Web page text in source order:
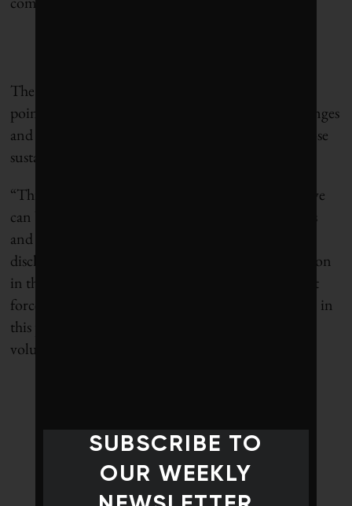
The report’s recommendations center around this
point, urging policy-makers, investors, stock exchanges
and securities regulators around the world to disclose
sustainability information in a timely manner.
“This is the fourth of these reports – and it means we
can begin to see which combinations of regulations
and voluntary incentives effectively promote
disclosure,” explains Aviva Group CEO Mark Wilson
in the report. “Although I am a supporter of market
forces and lean regulation, it is clear that regulation in
this particular area leads to more disclosure than
voluntary mechanisms.”
SUBSCRIBE TO
OUR WEEKLY